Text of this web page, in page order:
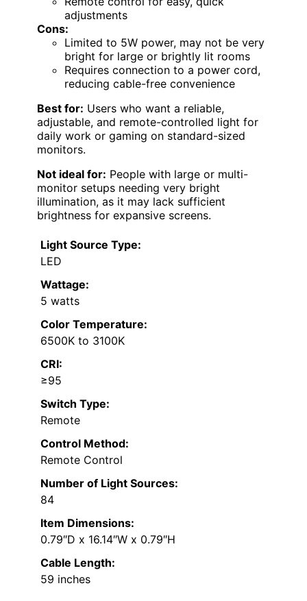
adjustments
Cons:
Limited to 5W power, may not be very
bright for large or brightly lit rooms
Requires connection to a power cord,
reducing cable-free convenience
Best for: Users who want a reliable,
adjustable, and remote-controlled light for
daily work or gaming on standard-sized
monitors.
Not ideal for: People with large or multi-
monitor setups needing very bright
illumination, as it may lack sufficient
brightness for expansive screens.
Light Source Type:
LED
Wattage:
5 watts
Color Temperature:
6500K to 3100K
CRI:
≥95
Switch Type:
Remote
Control Method:
Remote Control
Number of Light Sources:
84
Item Dimensions:
0.79″D x 16.14″W x 0.79″H
Cable Length:
59 inches